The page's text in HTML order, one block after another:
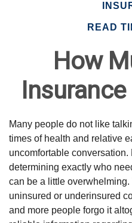
READ
How
Insurance
Many people do not like
times of health and relative
uncomfortable
determining exactly who
can be a little
uninsured or underinsured
and more people forgo it